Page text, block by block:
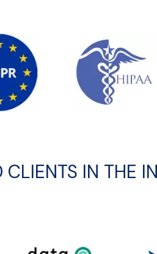
CLIENTS IN THE